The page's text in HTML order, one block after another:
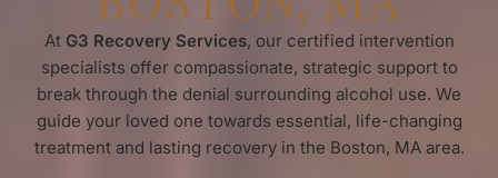
At G3 Recovery Services, our certified intervention
specialists offer compassionate, strategic support to
break through the denial surrounding alcohol use. We
guide your loved one towards essential, life-changing
treatment and lasting recovery in the Boston, MA area.